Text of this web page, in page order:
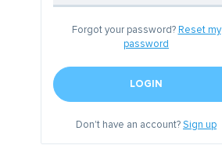
Forgot your password? Reset my
password
LOGIN
Don't have an account?Sign up